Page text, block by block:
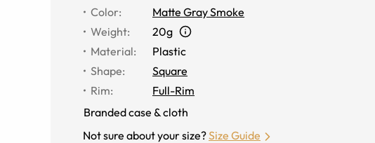
Color:
Matte Gray Smoke
Weight:
20g
Material:
Plastic
Shape:
Square
Rim:
Full-Rim
Branded case & cloth
Not sure about your size?Size Guide